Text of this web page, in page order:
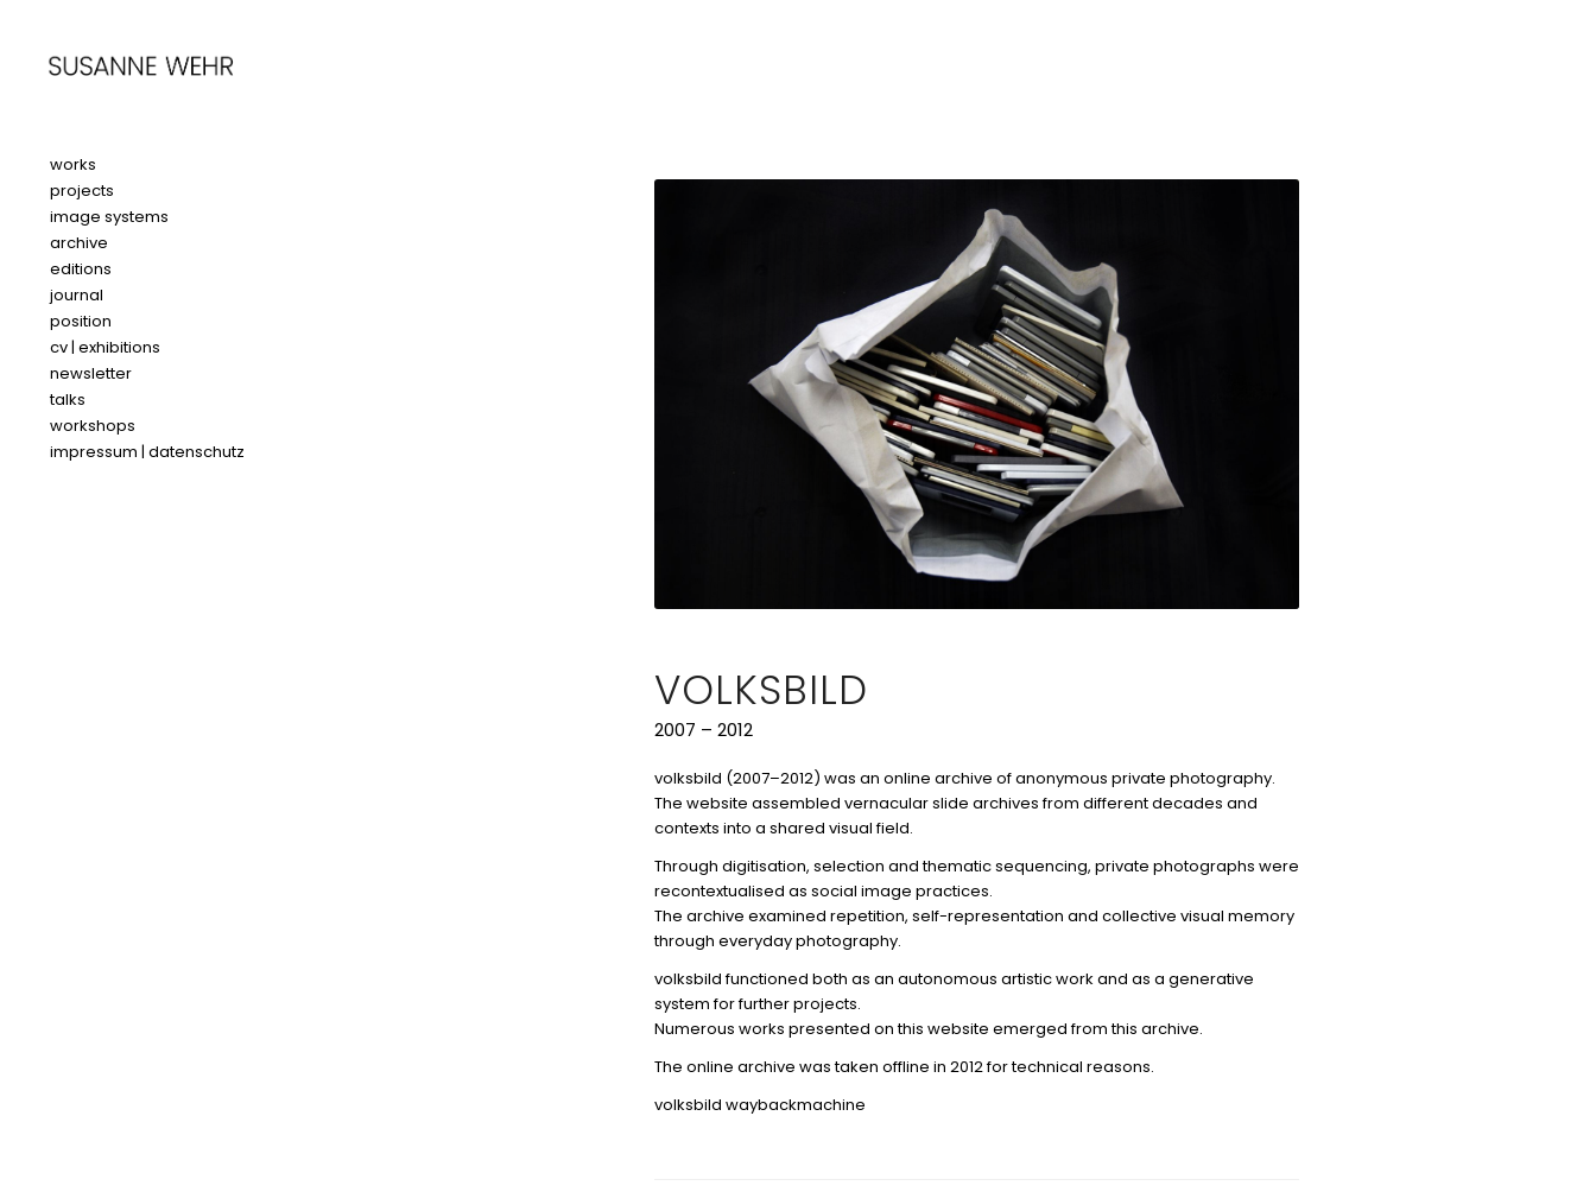
works
projects
image systems
archive
editions
journal
position
cv | exhibitions
newsletter
talks
workshops
impressum | datenschutz
VOLKSBILD
2007 – 2012
volksbild (2007–2012) was an online archive of anonymous private photography.
The website assembled vernacular slide archives from different decades and
contexts into a shared visual field.
Through digitisation, selection and thematic sequencing, private photographs were
recontextualised as social image practices.
The archive examined repetition, self-representation and collective visual memory
through everyday photography.
volksbild functioned both as an autonomous artistic work and as a generative
system for further projects.
Numerous works presented on this website emerged from this archive.
The online archive was taken offline in 2012 for technical reasons.
volksbild waybackmachine